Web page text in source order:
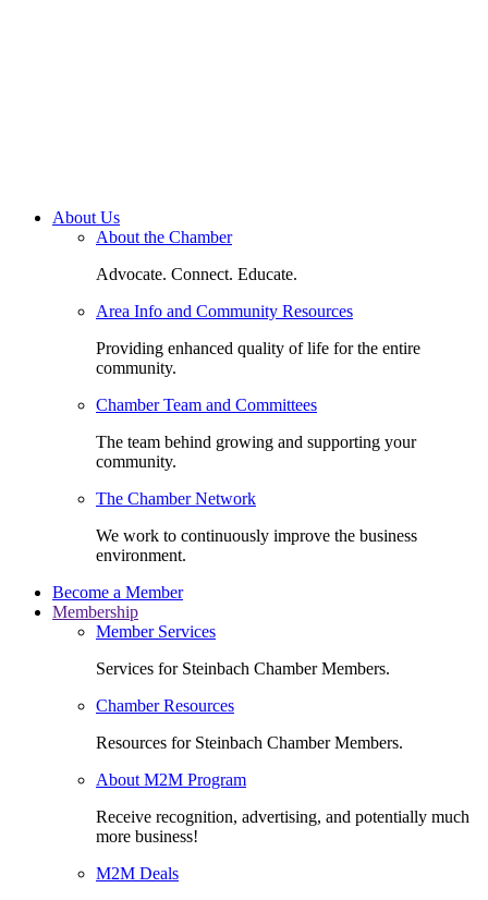
About Us
About the Chamber
Advocate. Connect. Educate.
Area Info and Community Resources
Providing enhanced quality of life for the entire
community.
Chamber Team and Committees
The team behind growing and supporting your
community.
The Chamber Network
We work to continuously improve the business
environment.
Become a Member
Membership
Member Services
Services for Steinbach Chamber Members.
Chamber Resources
Resources for Steinbach Chamber Members.
About M2M Program
Receive recognition, advertising, and potentially much
more business!
M2M Deals